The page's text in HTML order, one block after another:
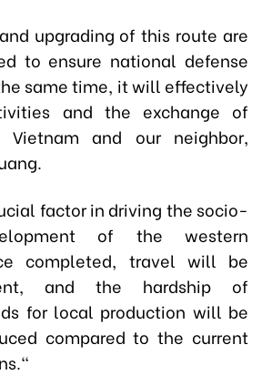
upgrading of this route are
to ensure national defense
same time, it will effectively
and the exchange of
Vietnam and our neighbor,
factor in driving the socio-
of the western
completed, travel will be
and the hardship of
for local production will be
compared to the current